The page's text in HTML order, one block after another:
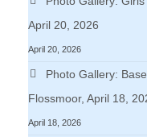
April 20, 2026
April 20, 2026
Photo Gallery:
Flossmoor, April 18,
April 18, 2026